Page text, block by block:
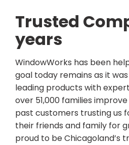
Trusted
years
WindowWorks has been
goal today remains as it
leading products with
over 51,000 families
past customers trusting us
their friends and family for
proud to be Chicagoland’s